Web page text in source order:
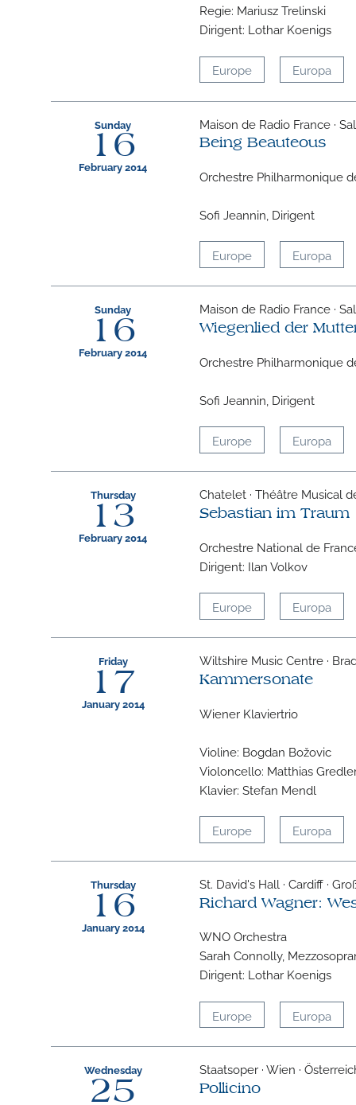
Regie: Mariusz Trelinski
Dirigent: Lothar Koenigs
Europe Europa
Sunday
16
February 2014
Maison de Radio France ·
Being Beauteous
Orchestre Philharmonique
Sofi Jeannin, Dirigent
Europe Europa
Sunday
16
February 2014
Maison de Radio France ·
Wiegenlied der
Orchestre Philharmonique
Sofi Jeannin, Dirigent
Europe Europa
Thursday
13
February 2014
Chatelet · Théâtre Musical
Sebastian im Traum
Orchestre National de
Dirigent: Ilan Volkov
Europe Europa
Friday
17
January 2014
Wiltshire Music Centre ·
Kammersonate
Wiener Klaviertrio
Violine: Bogdan Božovic
Violoncello: Matthias
Klavier: Stefan Mendl
Europe Europa
Thursday
16
January 2014
St. David's Hall · Cardiff ·
Richard Wagner:
WNO Orchestra
Sarah Connolly,
Dirigent: Lothar Koenigs
Europe Europa
Wednesday
25
Staatsoper · Wien ·
Pollicino